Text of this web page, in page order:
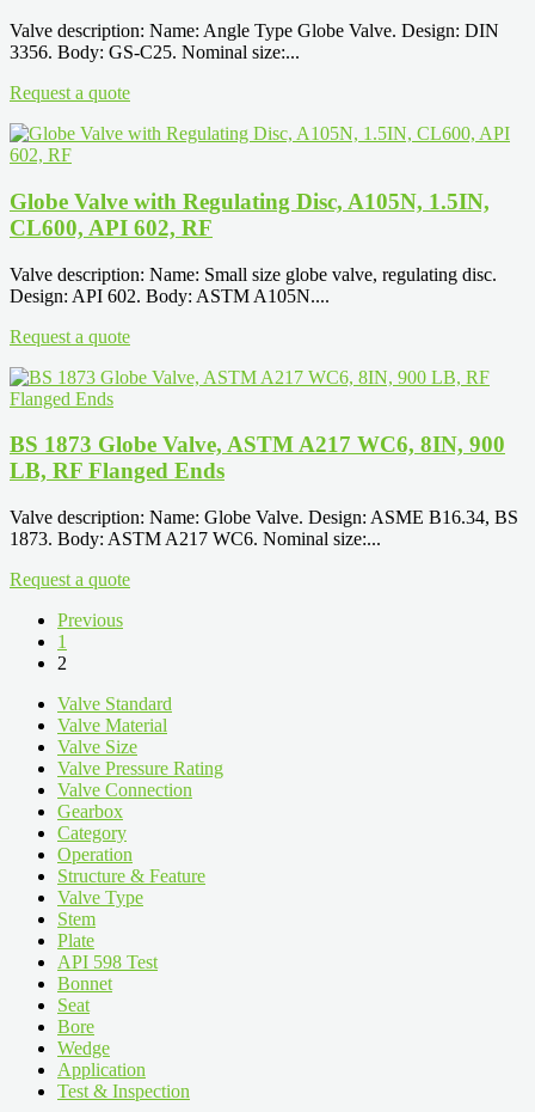
Valve description: Name: Angle Type Globe Valve. Design: DIN
3356. Body: GS-C25. Nominal size:...
Request a quote
Globe Valve with Regulating Disc, A105N, 1.5IN,
CL600, API 602, RF
Valve description: Name: Small size globe valve, regulating disc.
Design: API 602. Body: ASTM A105N....
Request a quote
BS 1873 Globe Valve, ASTM A217 WC6, 8IN, 900
LB, RF Flanged Ends
Valve description: Name: Globe Valve. Design: ASME B16.34, BS
1873. Body: ASTM A217 WC6. Nominal size:...
Request a quote
Previous
1
2
Valve Standard
Valve Material
Valve Size
Valve Pressure Rating
Valve Connection
Gearbox
Category
Operation
Structure & Feature
Valve Type
Stem
Plate
API 598 Test
Bonnet
Seat
Bore
Wedge
Application
Test & Inspection